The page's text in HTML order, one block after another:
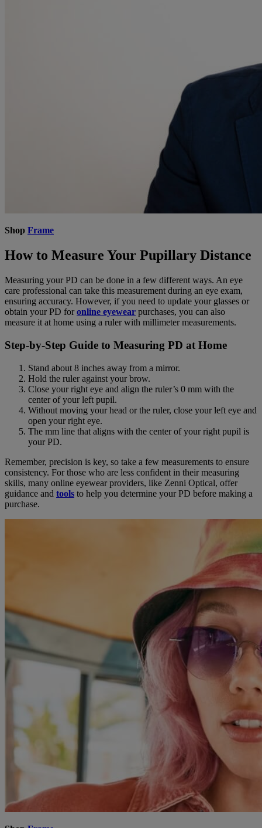
Shop Frame
How to Measure Your Pupillary Distance
Measuring your PD can be done in a few different ways. An eye
care professional can take this measurement during an eye exam,
ensuring accuracy. However, if you need to update your glasses or
obtain your PD foronline eyewear purchases, you can also
measure it at home using a ruler with millimeter measurements.
Step-by-Step Guide to Measuring PD at Home
Stand about 8 inches away from a mirror.
Hold the ruler against your brow.
Close your right eye and align the ruler’s 0 mm with the
center of your left pupil.
Without moving your head or the ruler, close your left eye and
open your right eye.
The mm line that aligns with the center of your right pupil is
your PD.
Remember, precision is key, so take a few measurements to ensure
consistency. For those who are less confident in their measuring
skills, many online eyewear providers, like Zenni Optical, offer
guidance and tools to help you determine your PD before making a
purchase.